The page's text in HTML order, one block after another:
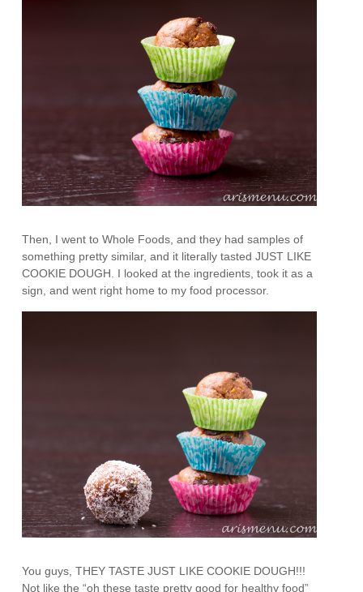
Then, I went to Whole Foods, and they had samples of
something pretty similar, and it literally tasted JUST LIKE
COOKIE DOUGH. I looked at the ingredients, took it as a
sign, and went right home to my food processor.
You guys, THEY TASTE JUST LIKE COOKIE DOUGH!!!
Not like the “oh these taste pretty good for healthy food”